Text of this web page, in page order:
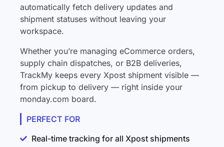
automatically fetch delivery updates and
shipment statuses without leaving your
workspace.
Whether you’re managing eCommerce orders,
supply chain dispatches, or B2B deliveries,
TrackMy keeps every Xpost shipment visible —
from pickup to delivery — right inside your
monday.com board.
PERFECT FOR
Real-time tracking for all Xpost shipments